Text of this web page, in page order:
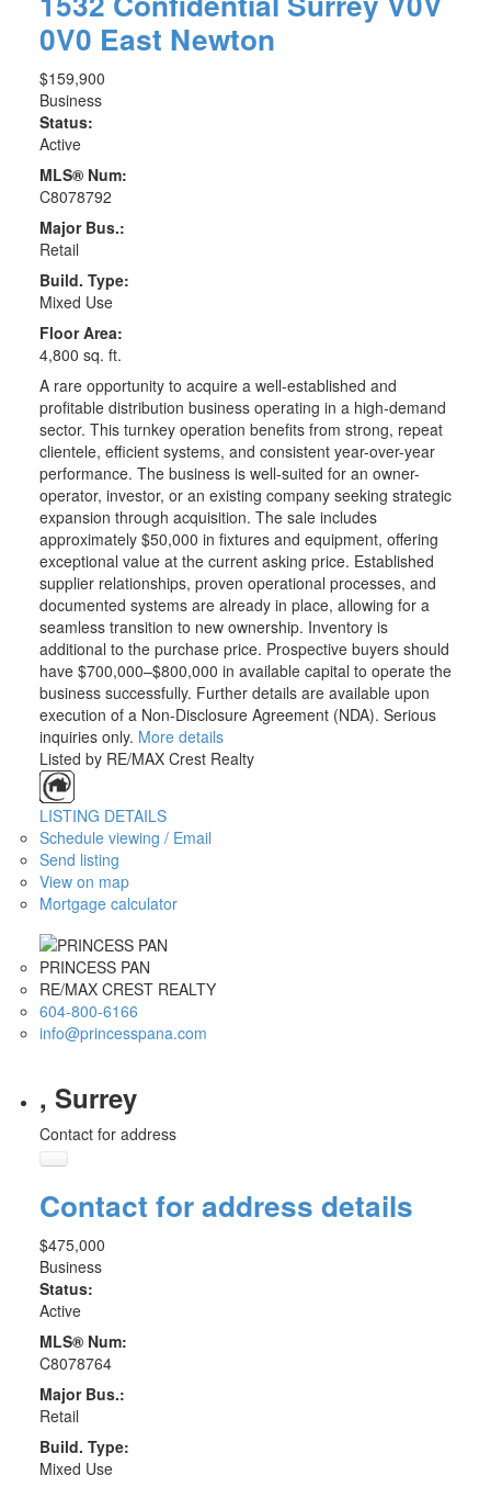
0V0 East Newton
$159,900
Business
Status:
Active
MLS® Num:
C8078792
Major Bus.:
Retail
Build. Type:
Mixed Use
Floor Area:
4,800 sq. ft.
A rare opportunity to acquire a well-established and
profitable distribution business operating in a high-demand
sector. This turnkey operation benefits from strong, repeat
clientele, efficient systems, and consistent year-over-year
performance. The business is well-suited for an owner-
operator, investor, or an existing company seeking strategic
expansion through acquisition. The sale includes
approximately $50,000 in fixtures and equipment, offering
exceptional value at the current asking price. Established
supplier relationships, proven operational processes, and
documented systems are already in place, allowing for a
seamless transition to new ownership. Inventory is
additional to the purchase price. Prospective buyers should
have $700,000–$800,000 in available capital to operate the
business successfully. Further details are available upon
execution of a Non-Disclosure Agreement (NDA). Serious
inquiries only. More details
Listed by RE/MAX Crest Realty
LISTING DETAILS
Schedule viewing / Email
Send listing
View on map
Mortgage calculator
PRINCESS PAN
RE/MAX CREST REALTY
604-800-6166
info@princesspana.com
, Surrey
Contact for address
Contact for address details
$475,000
Business
Status:
Active
MLS® Num:
C8078764
Major Bus.:
Retail
Build. Type:
Mixed Use